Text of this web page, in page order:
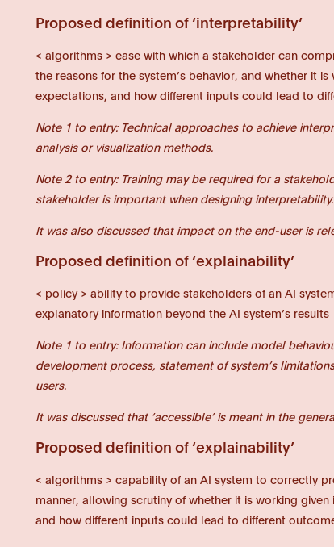
Proposed definition of ‘interpretability’
< algorithms > ease with which a stakeholder can
the reasons for the system’s behavior, and whether it
expectations, and how different inputs could lead to
Note 1 to entry: Technical approaches to achieve
analysis or visualization methods.
Note 2 to entry: Training may be required for a
stakeholder is important when designing interpretability.
It was also discussed that impact on the end-user is
Proposed definition of ‘explainability’
< policy > ability to provide stakeholders of an AI
explanatory information beyond the AI system’s results
Note 1 to entry: Information can include model
development process, statement of system’s
users.
It was discussed that ‘accessible’ is meant in the
Proposed definition of ‘explainability’
< algorithms > capability of an AI system to correctly
manner, allowing scrutiny of whether it is working
and how different inputs could lead to different